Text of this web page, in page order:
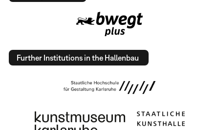
Further Institutions in the Hallenbau